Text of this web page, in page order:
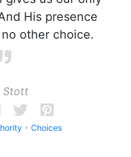
His presence
other choice.
Stott
Choices